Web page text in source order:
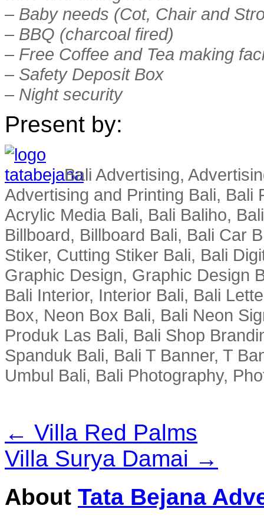
– Baby needs (Cot, Chair and
– BBQ (charcoal fired)
– Free Coffee and Tea making
– Safety Deposit Box
– Night security
Present by:
Bali Advertising,
Advertising and Printing Bali, Bali
Acrylic Media Bali, Bali Baliho,
Billboard, Billboard Bali, Bali Car
Stiker, Cutting Stiker Bali, Bali
Graphic Design, Graphic Design
Bali Interior, Interior Bali, Bali
Box, Neon Box Bali, Bali Neon
Produk Las Bali, Bali Shop
Spanduk Bali, Bali T Banner, T
Umbul Bali, Bali Photography,
← Villa Red Palms
Villa Surya Damai →
About Tata Bejana